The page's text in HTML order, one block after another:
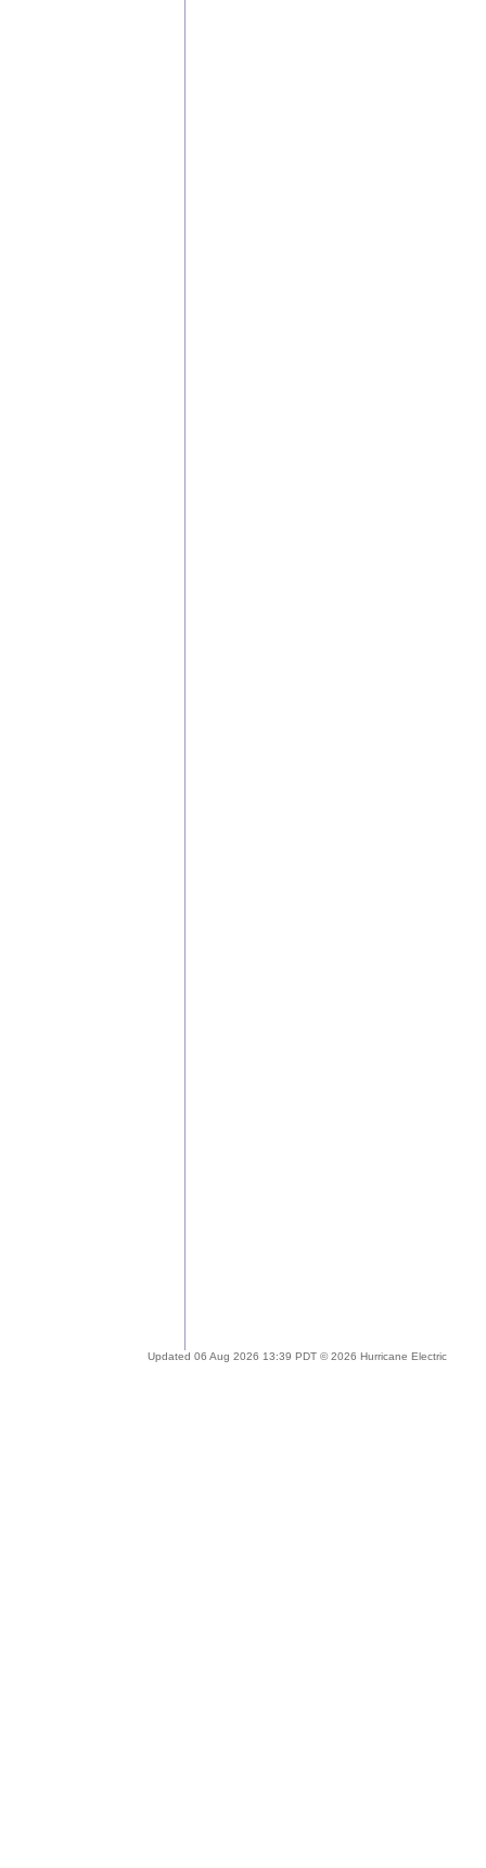
Updated 06 Aug 2026 13:39 PDT © 2026 Hurricane Electric